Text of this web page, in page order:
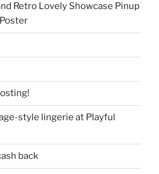
Retro Lovely Showcase Pinup
style lingerie at Playful
back